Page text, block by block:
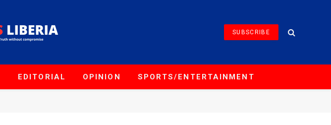
SUBSCRIBE
EDITORIAL OPINION SPORTS/ENTERTAINMENT